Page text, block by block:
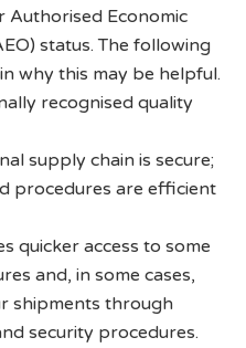
Authorised Economic
status. The following
why this may be helpful.
recognised quality
supply chain is secure;
procedures are efficient
quicker access to some
and, in some cases,
shipments through
security procedures.